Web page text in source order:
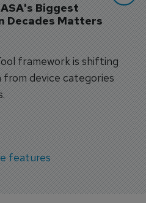
Biggest
Decades Matters
framework is shifting
device categories
features